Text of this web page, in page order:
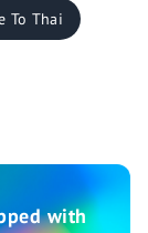
To Thai
with